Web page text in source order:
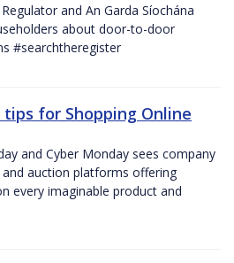
and An Garda Síochána
about door-to-door
#searchtheregister
for Shopping Online
and Cyber Monday sees company
auction platforms offering
every imaginable product and